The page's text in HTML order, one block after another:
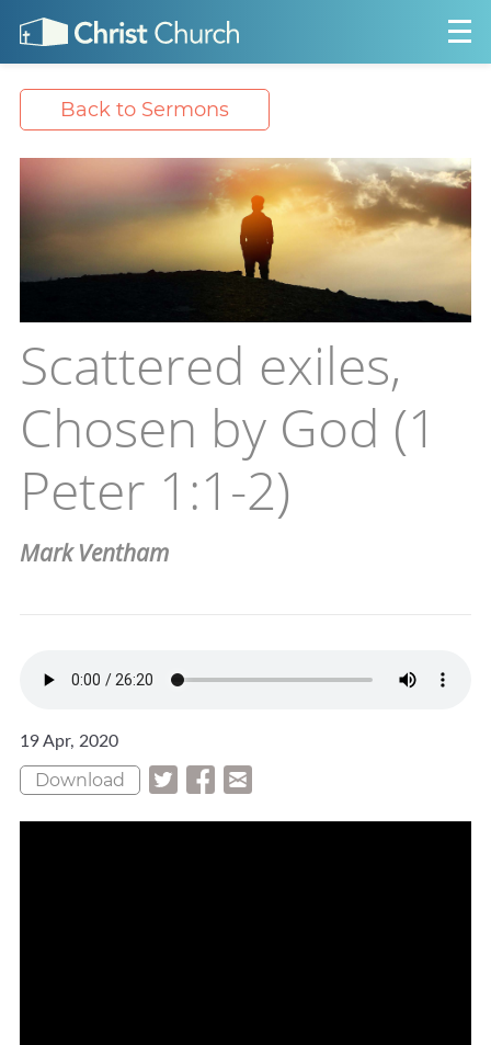
Back to Sermons
Scattered exiles,
Chosen by God (1
Peter 1:1-2)
Mark Ventham
19 Apr, 2020
Download